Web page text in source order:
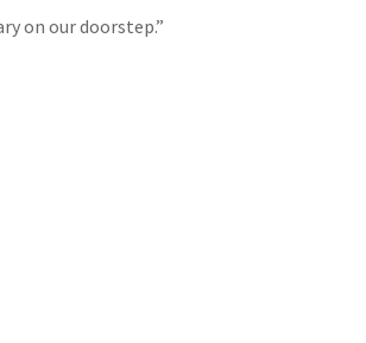
on our doorstep.”